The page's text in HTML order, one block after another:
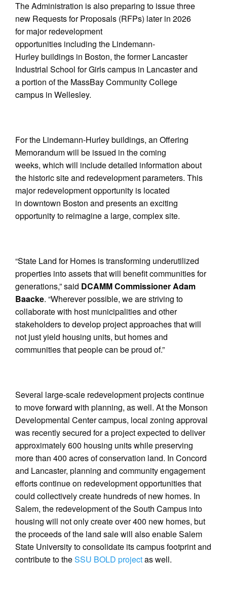
The Administration is also preparing to issue three
new Requests for Proposals (RFPs) later in 2026
for major redevelopment
opportunities including the Lindemann-
Hurley buildings in Boston, the former Lancaster
Industrial School for Girls campus in Lancaster and
a portion of the MassBay Community College
campus in Wellesley.
For the Lindemann-Hurley buildings, an Offering
Memorandum will be issued in the coming
weeks, which will include detailed information about
the historic site and redevelopment parameters. This
major redevelopment opportunity is located
in downtown Boston and presents an exciting
opportunity to reimagine a large, complex site.
“State Land for Homes is transforming underutilized
properties into assets that will benefit communities for
generations,” said DCAMM Commissioner Adam
Baacke. “Wherever possible, we are striving to
collaborate with host municipalities and other
stakeholders to develop project approaches that will
not just yield housing units, but homes and
communities that people can be proud of.”
Several large-scale redevelopment projects continue
to move forward with planning, as well. At the Monson
Developmental Center campus, local zoning approval
was recently secured for a project expected to deliver
approximately 600 housing units while preserving
more than 400 acres of conservation land. In Concord
and Lancaster, planning and community engagement
efforts continue on redevelopment opportunities that
could collectively create hundreds of new homes. In
Salem, the redevelopment of the South Campus into
housing will not only create over 400 new homes, but
the proceeds of the land sale will also enable Salem
State University to consolidate its campus footprint and
contribute to theSSU BOLD projectas well.